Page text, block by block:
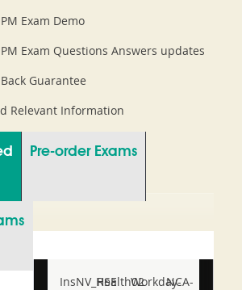
Exam Demo
Exam Questions Answers updates
Guarantee
Relevant Information
Pre-order Exams
InsNV_Health02
RSE
Workday-
NCA-